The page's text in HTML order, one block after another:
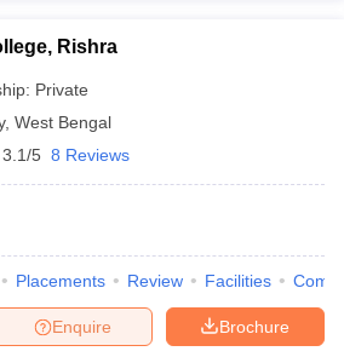
Rishra
Private
, West Bengal
3.1/5 8 Reviews
Placements Review Facilities
Brochure
Enquire